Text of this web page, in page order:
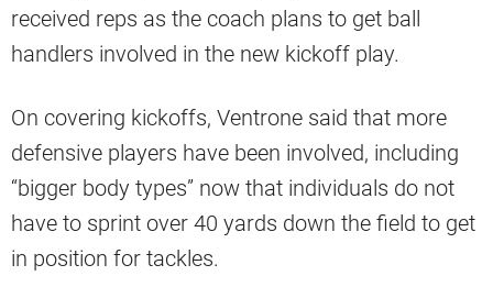
received reps as the coach plans to get ball
handlers involved in the new kickoff play.
On covering kickoffs, Ventrone said that more
defensive players have been involved, including
“bigger body types” now that individuals do not
have to sprint over 40 yards down the field to get
in position for tackles.